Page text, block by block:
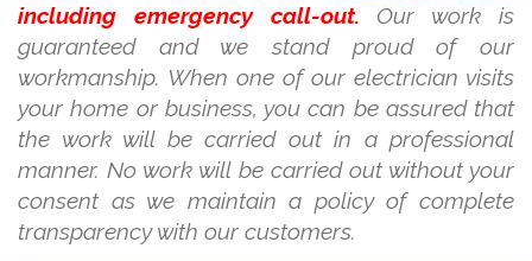
including emergency call-out. Our work is
guaranteed and we stand proud of our
workmanship. When one of our electrician visits
your home or business, you can be assured that
the work will be carried out in a professional
manner. No work will be carried out without your
consent as we maintain a policy of complete
transparency with our customers.